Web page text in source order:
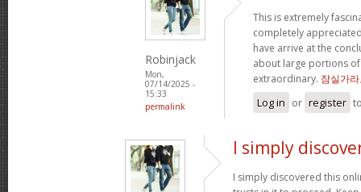
Robinjack
Mon,
07/14/2025 -
15:33
permalink
This is extremely
completely
have arrive at the
about large portions
extraordinary. 잠실가
Log in or register
I simply
I simply discovered this